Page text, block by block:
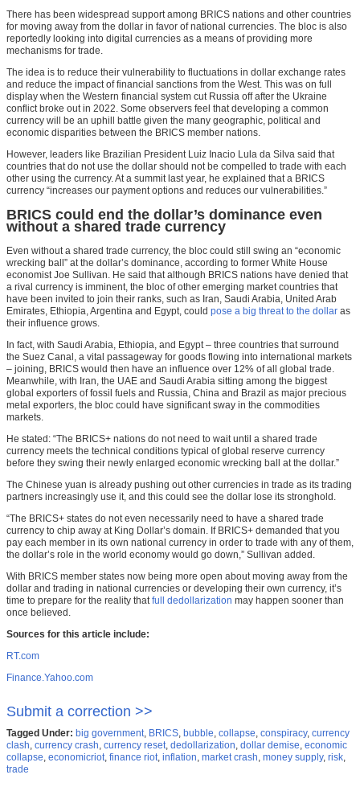
There has been widespread support among BRICS nations and other countries
for moving away from the dollar in favor of national currencies. The bloc is also
reportedly looking into digital currencies as a means of providing more
mechanisms for trade.
The idea is to reduce their vulnerability to fluctuations in dollar exchange rates
and reduce the impact of financial sanctions from the West. This was on full
display when the Western financial system cut Russia off after the Ukraine
conflict broke out in 2022. Some observers feel that developing a common
currency will be an uphill battle given the many geographic, political and
economic disparities between the BRICS member nations.
However, leaders like Brazilian President Luiz Inacio Lula da Silva said that
countries that do not use the dollar should not be compelled to trade with each
other using the currency. At a summit last year, he explained that a BRICS
currency “increases our payment options and reduces our vulnerabilities.”
BRICS could end the dollar’s dominance even
without a shared trade currency
Even without a shared trade currency, the bloc could still swing an “economic
wrecking ball” at the dollar’s dominance, according to former White House
economist Joe Sullivan. He said that although BRICS nations have denied that
a rival currency is imminent, the bloc of other emerging market countries that
have been invited to join their ranks, such as Iran, Saudi Arabia, United Arab
Emirates, Ethiopia, Argentina and Egypt, could pose a big threat to the dollar as
their influence grows.
In fact, with Saudi Arabia, Ethiopia, and Egypt – three countries that surround
the Suez Canal, a vital passageway for goods flowing into international markets
– joining, BRICS would then have an influence over 12% of all global trade.
Meanwhile, with Iran, the UAE and Saudi Arabia sitting among the biggest
global exporters of fossil fuels and Russia, China and Brazil as major precious
metal exporters, the bloc could have significant sway in the commodities
markets.
He stated: “The BRICS+ nations do not need to wait until a shared trade
currency meets the technical conditions typical of global reserve currency
before they swing their newly enlarged economic wrecking ball at the dollar.”
The Chinese yuan is already pushing out other currencies in trade as its trading
partners increasingly use it, and this could see the dollar lose its stronghold.
“The BRICS+ states do not even necessarily need to have a shared trade
currency to chip away at King Dollar’s domain. If BRICS+ demanded that you
pay each member in its own national currency in order to trade with any of them,
the dollar’s role in the world economy would go down,” Sullivan added.
With BRICS member states now being more open about moving away from the
dollar and trading in national currencies or developing their own currency, it’s
time to prepare for the reality thatfull dedollarization may happen sooner than
once believed.
Sources for this article include:
RT.com
Finance.Yahoo.com
Submit a correction >>
Tagged Under: big government, BRICS, bubble, collapse, conspiracy, currency
clash, currency crash, currency reset, dedollarization, dollar demise, economic
collapse, economicriot, finance riot, inflation, market crash, money supply, risk,
trade